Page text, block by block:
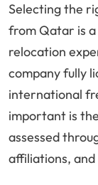
Selecting the
from Qatar is
relocation
company fully
international
important is
assessed
affiliations, and